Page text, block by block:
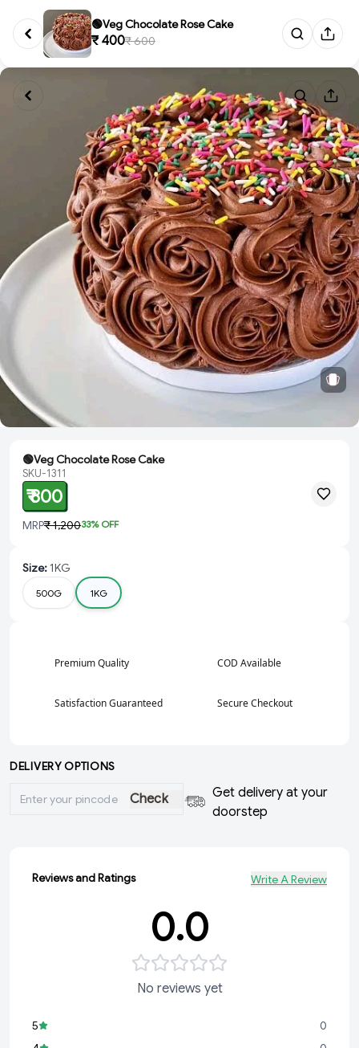
🟢Veg Chocolate Rose Cake
₹ 400₹ 600
🟢Veg Chocolate Rose Cake
SKU-1311
₹ 800
MRP₹ 1,20033% OFF
Size:1KG
500G 1KG
Premium Quality COD Available
Satisfaction Guaranteed Secure Checkout
DELIVERY OPTIONS
Check
Get delivery at your
doorstep
Reviews and Ratings Write A Review
0.0
No reviews yet
5
0